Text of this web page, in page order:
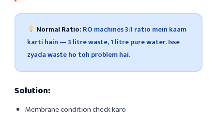
Normal Ratio: RO machines 3:1 ratio mein kaam
karti hain — 3 litre waste, 1 litre pure water. Isse
zyada waste ho toh problem hai.
Solution:
Membrane condition check karo